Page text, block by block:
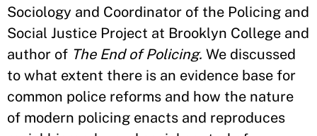
Sociology and Coordinator of the Policing and
Social Justice Project at Brooklyn College and
author of The End of Policing. We discussed
to what extent there is an evidence base for
common police reforms and how the nature
of modern policing enacts and reproduces